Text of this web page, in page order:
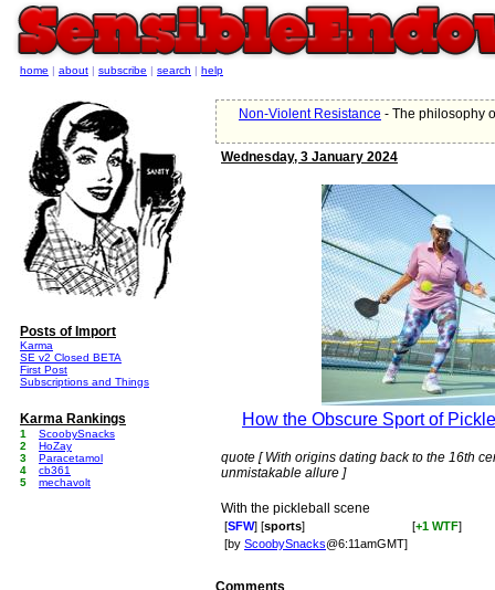
Non-Violent Resistance - The philosophy
Wednesday, 3 January 2024
How the Obscure Sport of
quote [ With origins dating back to the 16th
unmistakable allure ]
With the pickleball scene
[SFW] [sports] [+1 WTF]
[by ScoobySnacks@6:11amGMT]
Comments
home | about | subscribe | search | help
Posts of Import
Karma
SE v2 Closed BETA
First Post
Subscriptions and Things
Karma Rankings
1
ScoobySnacks
2
HoZay
3
Paracetamol
4
cb361
5
mechavolt